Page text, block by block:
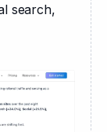
search,